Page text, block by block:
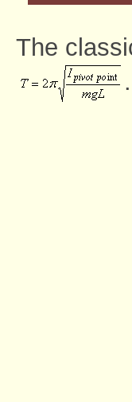
The
.